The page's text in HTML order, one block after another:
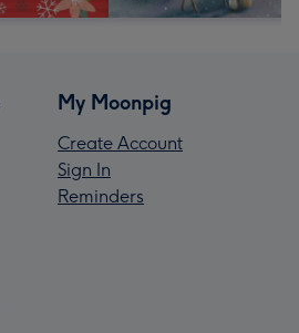
My Moonpig
Create Account
Sign In
Reminders